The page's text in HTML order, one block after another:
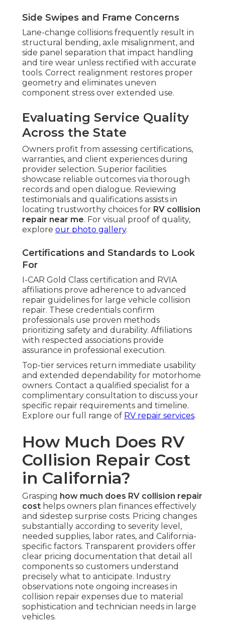
Side Swipes and Frame Concerns
Lane-change collisions frequently result in
structural bending, axle misalignment, and
side panel separation that impact handling
and tire wear unless rectified with accurate
tools. Correct realignment restores proper
geometry and eliminates uneven
component stress over extended use.
Evaluating Service Quality
Across the State
Owners profit from assessing certifications,
warranties, and client experiences during
provider selection. Superior facilities
showcase reliable outcomes via thorough
records and open dialogue. Reviewing
testimonials and qualifications assists in
locating trustworthy choices for RV collision
repair near me. For visual proof of quality,
explore our photo gallery.
Certifications and Standards to Look
For
I-CAR Gold Class certification and RVIA
affiliations prove adherence to advanced
repair guidelines for large vehicle collision
repair. These credentials confirm
professionals use proven methods
prioritizing safety and durability. Affiliations
with respected associations provide
assurance in professional execution.
Top-tier services return immediate usability
and extended dependability for motorhome
owners. Contact a qualified specialist for a
complimentary consultation to discuss your
specific repair requirements and timeline.
Explore our full range of RV repair services.
How Much Does RV
Collision Repair Cost
in California?
Grasping how much does RV collision repair
cost helps owners plan finances effectively
and sidestep surprise costs. Pricing changes
substantially according to severity level,
needed supplies, labor rates, and California-
specific factors. Transparent providers offer
clear pricing documentation that detail all
components so customers understand
precisely what to anticipate. Industry
observations note ongoing increases in
collision repair expenses due to material
sophistication and technician needs in large
vehicles.